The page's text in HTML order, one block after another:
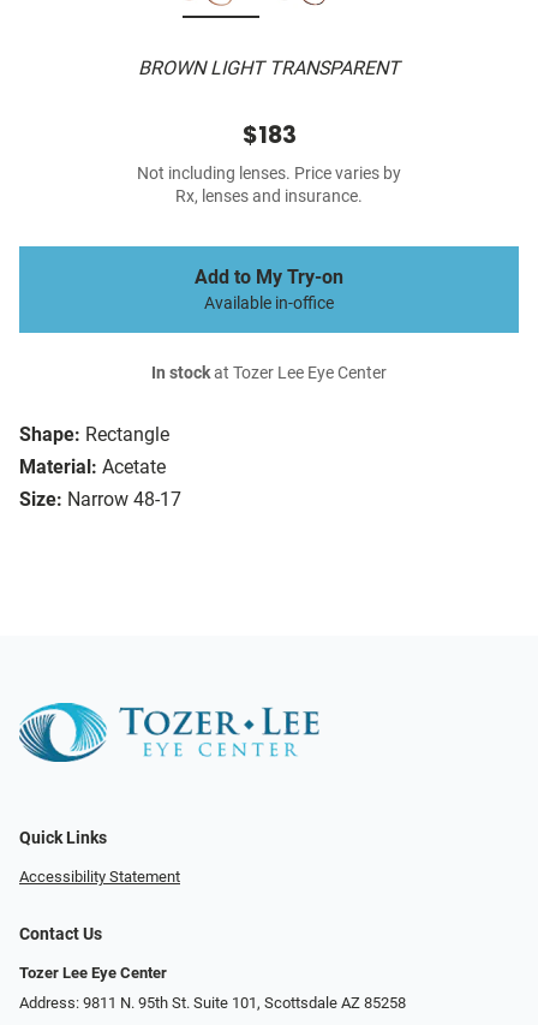
BROWN LIGHT TRANSPARENT
Shape: Rectangle
Material: Acetate
Size: Narrow 48-17
$183
Not including lenses. Price varies by
Rx, lenses and insurance.
Add to My Try-on
Available in-office
In stockat Tozer Lee Eye Center
Quick Links
Accessibility Statement
Contact Us
Tozer Lee Eye Center
Address: 9811 N. 95th St. Suite 101, Scottsdale AZ 85258